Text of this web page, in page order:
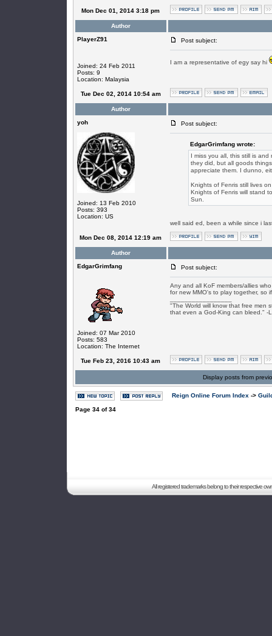
Mon Dec 01, 2014 3:18 pm
Author
PlayerZ91
Joined: 24 Feb 2011
Posts: 9
Location: Malaysia
Post subject:
I am a representative of egy say hi
Tue Dec 02, 2014 10:54 am
Author
yoh
Joined: 13 Feb 2010
Posts: 393
Location: US
Post subject:
EdgarGrimfang wrote:
I miss you all, this still is
they did, but all goods
appreciate them. I dunno,
Knights of Fenris still lives
Knights of Fenris will stand
Sun.
well said ed, been a while since i
Mon Dec 08, 2014 12:19 am
Author
EdgarGrimfang
Joined: 07 Mar 2010
Posts: 583
Location: The Internet
Post subject:
Any and all KoF members/allies
for new MMO's to play together, so
"The World will know that free men
that even a God-King can bleed." -
Tue Feb 23, 2016 10:43 am
Display posts from
Reign Online Forum Index ->
Page 34of34
All registered trademarks belong to their respective